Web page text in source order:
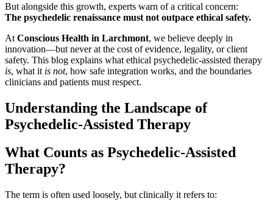
But alongside this growth, experts warn of a critical concern:
The psychedelic renaissance must not outpace ethical safety.
At Conscious Health in Larchmont, we believe deeply in
innovation—but never at the cost of evidence, legality, or client
safety. This blog explains what ethical psychedelic-assisted therapy
is, what it is not, how safe integration works, and the boundaries
clinicians and patients must respect.
Understanding the Landscape of
Psychedelic-Assisted Therapy
What Counts as Psychedelic-Assisted
Therapy?
The term is often used loosely, but clinically it refers to: